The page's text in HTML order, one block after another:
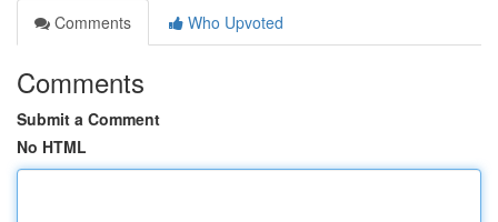
Comments
Who Upvoted
Comments
Submit a Comment
No HTML